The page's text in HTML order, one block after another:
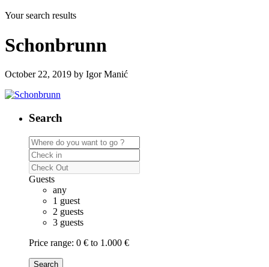
Your search results
Schonbrunn
October 22, 2019 by Igor Manić
Search
Guests
any
1 guest
2 guests
3 guests
Price range: 0 € to 1.000 €
Search